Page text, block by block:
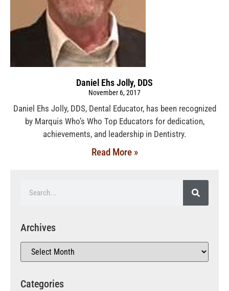
Daniel Ehs Jolly, DDS
November 6, 2017
Daniel Ehs Jolly, DDS, Dental Educator, has been recognized
by Marquis Who’s Who Top Educators for dedication,
achievements, and leadership in Dentistry.
Read More »
Archives
Categories